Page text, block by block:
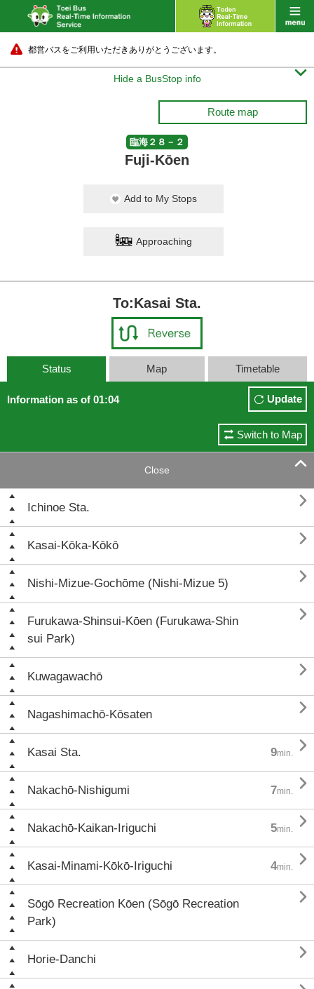
都営バスをご利用いただきありがとうございます。
Hide a BusStop info 
Route map
臨海２８－２
Fuji-Kōen
Add to My Stops
Approaching
To:Kasai Sta.
Status Map Timetable
Information as of 01:04 Update
Switch to Map
Close 
Ichinoe Sta. 
Kasai-Kōka-Kōkō 
Nishi-Mizue-Gochōme (Nishi-Mizue 5) 
Furukawa-Shinsui-Kōen (Furukawa-Shin
sui Park)

Kuwagawachō 
Nagashimachō-Kōsaten 
Kasai Sta. 9min. 
Nakachō-Nishigumi 7min. 
Nakachō-Kaikan-Iriguchi 5min. 
Kasai-Minami-Kōkō-Iriguchi 4min. 
Sōgō Recreation Kōen (Sōgō Recreation
Park)

Horie-Danchi 